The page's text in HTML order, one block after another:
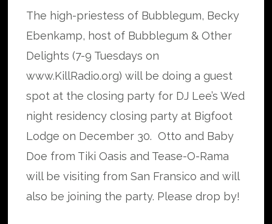
The high-priestess of Bubblegum, Becky
Ebenkamp, host of Bubblegum & Other
Delights (7-9 Tuesdays on
www.KillRadio.org) will be doing a guest
spot at the closing party for DJ Lee’s Wed
night residency closing party at Bigfoot
Lodge on December 30. Otto and Baby
Doe from Tiki Oasis and Tease-O-Rama
will be visiting from San Fransico and will
also be joining the party. Please drop by!